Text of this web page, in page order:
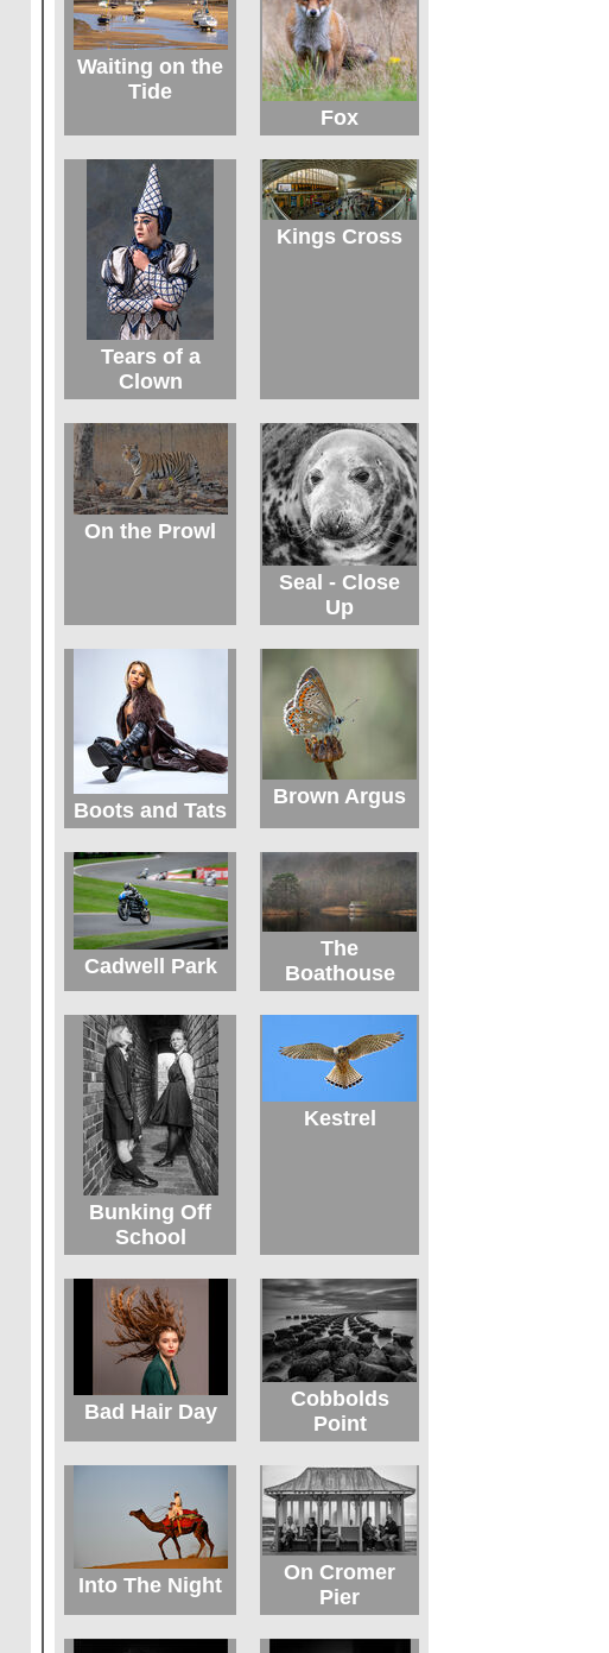
Waiting on the
Tide
Fox
Tears of a
Clown
Kings Cross
On the Prowl
Seal - Close
Up
Boots and Tats
Brown Argus
Cadwell Park
The
Boathouse
Bunking Off
School
Kestrel
Bad Hair Day
Cobbolds
Point
Into The Night
On Cromer
Pier